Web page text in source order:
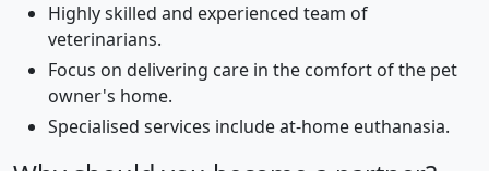
Highly skilled and experienced team of
veterinarians.
Focus on delivering care in the comfort of the pet
owner's home.
Specialised services include at-home euthanasia.